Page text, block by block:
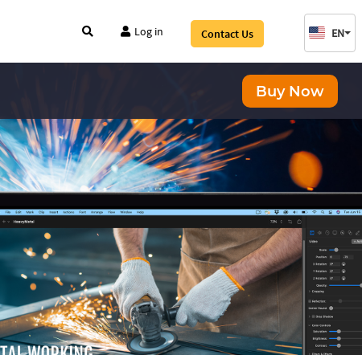
EN
Contact Us
Log in
Buy Now